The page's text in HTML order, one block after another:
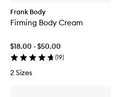
Frank Body
Firming Body Cream
$18.00 - $50.00
(19)
2 Sizes